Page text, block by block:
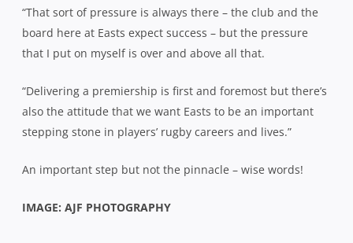
“That sort of pressure is always there – the club and the
board here at Easts expect success – but the pressure
that I put on myself is over and above all that.
“Delivering a premiership is first and foremost but there’s
also the attitude that we want Easts to be an important
stepping stone in players’ rugby careers and lives.”
An important step but not the pinnacle – wise words!
IMAGE: AJF PHOTOGRAPHY